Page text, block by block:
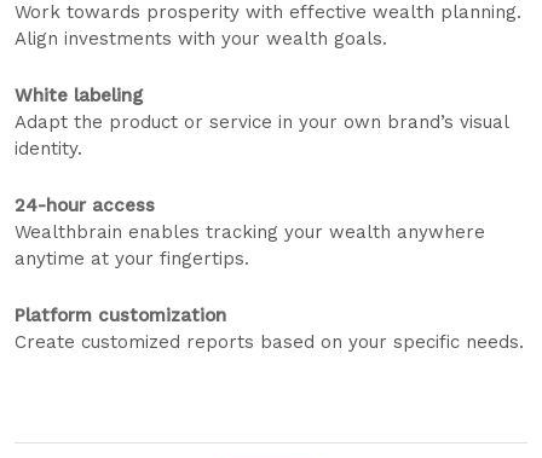
Work towards prosperity with effective wealth planning.
Align investments with your wealth goals.
White labeling
Adapt the product or service in your own brand’s visual
identity.
24-hour access
Wealthbrain enables tracking your wealth anywhere
anytime at your fingertips.
Platform customization
Create customized reports based on your specific needs.